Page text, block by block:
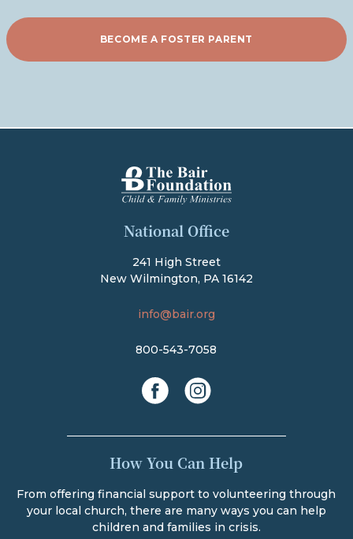
BECOME A FOSTER PARENT
National Office
241 High Street
New Wilmington, PA 16142
info@bair.org
800-543-7058
How You Can Help
From offering financial support to volunteering through
your local church, there are many ways you can help
children and families in crisis.